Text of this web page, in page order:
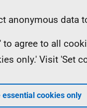
anonymous data
agree to all
only.' Visit 'Set
essential cookies only